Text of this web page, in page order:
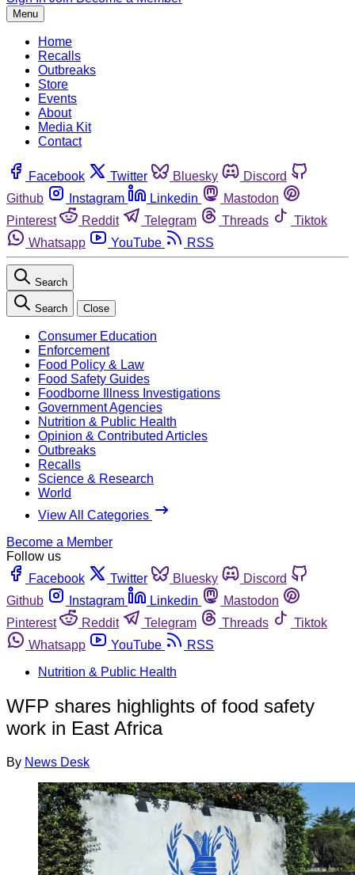
Menu
Home
Recalls
Outbreaks
Store
Events
About
Media Kit
Contact
Facebook Twitter Bluesky
Discord
Github
Instagram Linkedin
Mastodon
Pinterest
Reddit Telegram Threads
Tiktok
Whatsapp
YouTube RSS
Search
Search Close
Consumer Education
Enforcement
Food Policy & Law
Food Safety Guides
Foodborne Illness Investigations
Government Agencies
Nutrition & Public Health
Opinion & Contributed Articles
Outbreaks
Recalls
Science & Research
World
View All Categories
Become a Member
Follow us
Facebook
Twitter Bluesky
Discord
Github
Instagram Linkedin
Mastodon
Pinterest
Reddit Telegram Threads
Tiktok
Whatsapp
YouTube
RSS
Nutrition & Public Health
WFP shares highlights of food safety
work in East Africa
By News Desk